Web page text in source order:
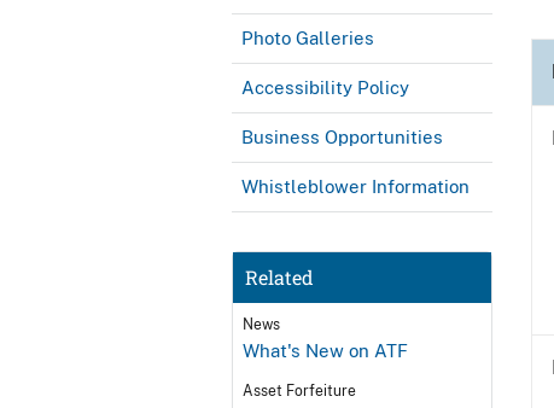
Photo Galleries
Accessibility Policy
Business Opportunities
Whistleblower Information
Related
News
What's New on ATF
Asset Forfeiture